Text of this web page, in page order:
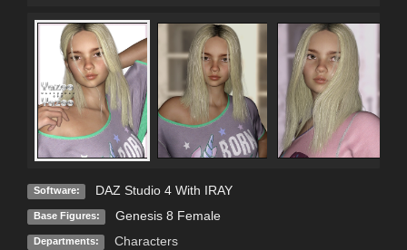
Software: DAZ Studio 4 With IRAY
Base Figures: Genesis 8 Female
Departments:
Characters